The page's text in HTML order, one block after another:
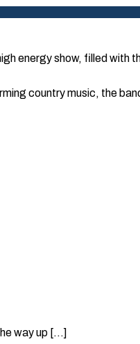
energy show, filled with
country music, the
way up [...]